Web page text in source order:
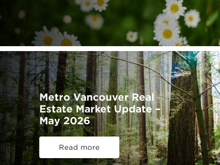
Metro Vancouver Real
Estate Market Update –
May 2026
Read more